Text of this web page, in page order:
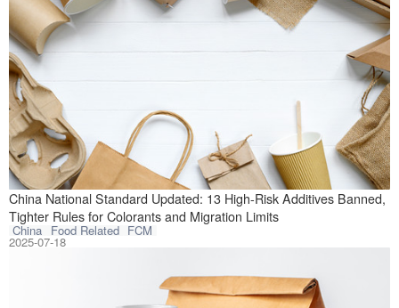
China National Standard Updated: 13 High-Risk Additives Banned,
Tighter Rules for Colorants and Migration Limits
China Food Related FCM
On July 3,
2025-07-18